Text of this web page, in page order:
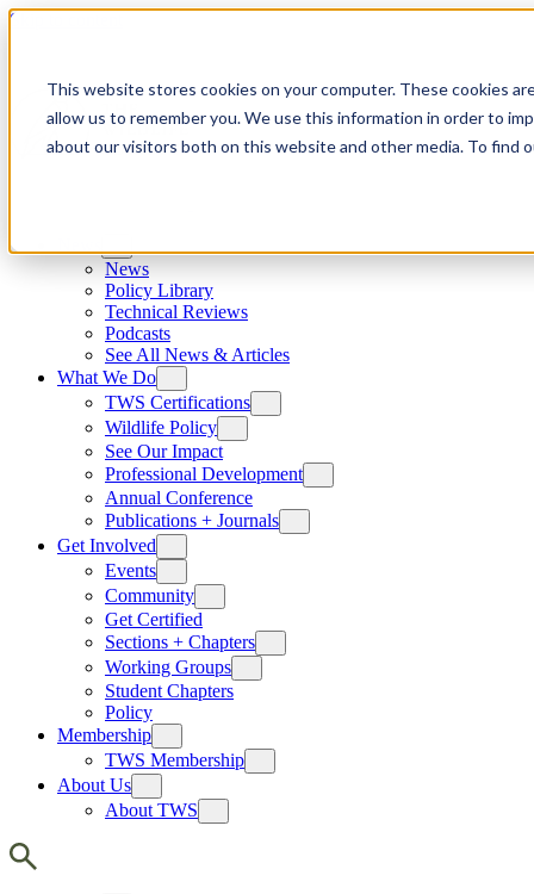
This website stores cookies on your computer. These cookies
allow us to remember you. We use this information in order to
about our visitors both on this website and other media. To find
Skip to content
News
Policy Library
Technical Reviews
Podcasts
See All News & Articles
What We Do
TWS Certifications
Wildlife Policy
See Our Impact
Professional Development
Annual Conference
Publications + Journals
Get Involved
Events
Community
Get Certified
Sections + Chapters
Working Groups
Student Chapters
Policy
Membership
TWS Membership
About Us
About TWS